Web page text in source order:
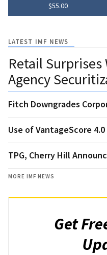
$55.00
LATEST IMF NEWS
Retail
Agency
Fitch Downgrades
Use of VantageScore
TPG, Cherry Hill
MORE IMF NEWS
Get